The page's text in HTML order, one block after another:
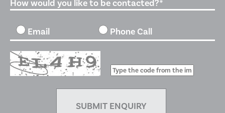
How would you like to be contacted?*
Email Phone Call